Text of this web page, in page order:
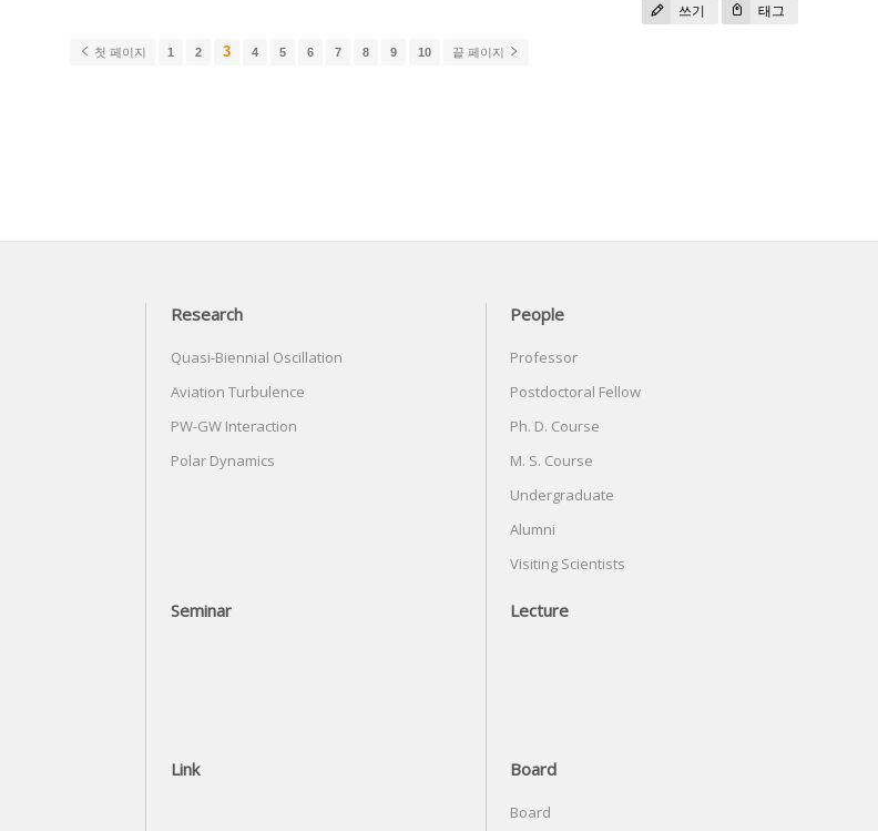
쓰기 태그
첫 페이지 1 2 3 4 5 6 7 8 9 10 끝 페이지
Research
Quasi-Biennial Oscillation
Aviation Turbulence
PW-GW Interaction
Polar Dynamics
People
Professor
Postdoctoral Fellow
Ph. D. Course
M. S. Course
Undergraduate
Alumni
Visiting Scientists
Seminar Lecture
Link Board
Board